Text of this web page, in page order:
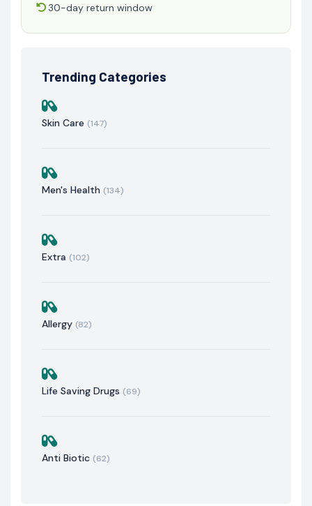
30-day return window
Trending Categories
Skin Care (147)
Men's Health (134)
Extra (102)
Allergy (82)
Life Saving Drugs (69)
Anti Biotic (62)